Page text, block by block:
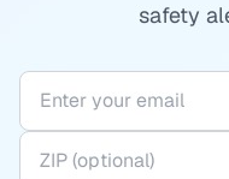
safety